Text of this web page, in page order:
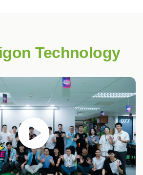
Technology